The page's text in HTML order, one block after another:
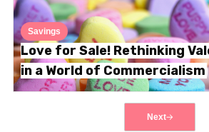
Savings
Love for Sale! Rethinking
in a World of Commercialism
Next